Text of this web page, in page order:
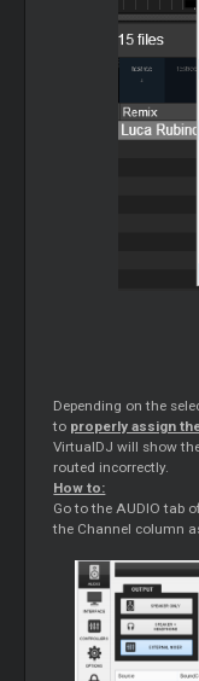
Depending on the
to properly assign
VirtualDJ will show
routed incorrectly.
How to:
Go to the AUDIO tab
the Channel column